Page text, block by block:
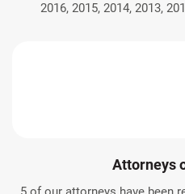
2016, 2015, 2014, 2013,
Attorneys